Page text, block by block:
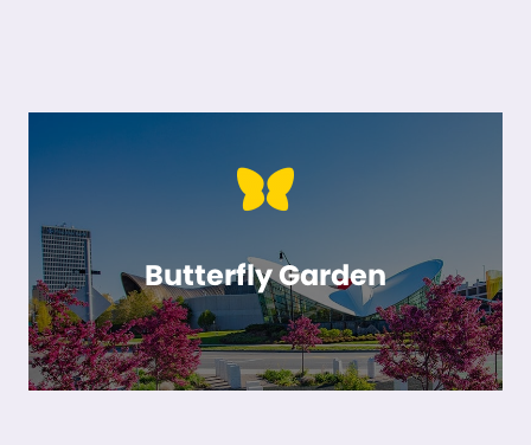
Butterfly Garden